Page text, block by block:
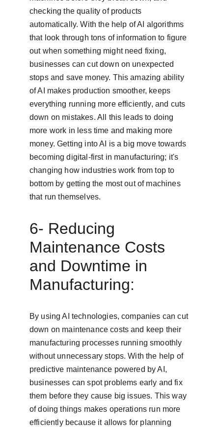
checking the quality of products
automatically. With the help of AI algorithms
that look through tons of information to figure
out when something might need fixing,
businesses can cut down on unexpected
stops and save money. This amazing ability
of AI makes production smoother, keeps
everything running more efficiently, and cuts
down on mistakes. All this leads to doing
more work in less time and making more
money. Getting into AI is a big move towards
becoming digital-first in manufacturing; it's
changing how industries work from top to
bottom by getting the most out of machines
that run themselves.
6- Reducing
Maintenance Costs
and Downtime in
Manufacturing:
By using AI technologies, companies can cut
down on maintenance costs and keep their
manufacturing processes running smoothly
without unnecessary stops. With the help of
predictive maintenance powered by AI,
businesses can spot problems early and fix
them before they cause big issues. This way
of doing things makes operations run more
efficiently because it allows for planning